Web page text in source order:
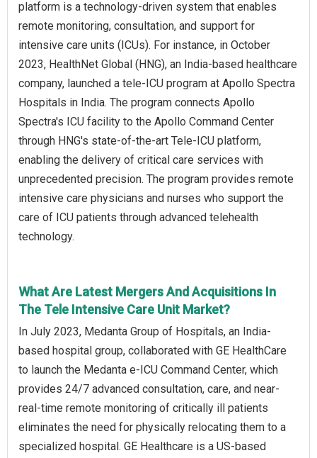
platform is a technology-driven system that enables
remote monitoring, consultation, and support for
intensive care units (ICUs). For instance, in October
2023, HealthNet Global (HNG), an India-based healthcare
company, launched a tele-ICU program at Apollo Spectra
Hospitals in India. The program connects Apollo
Spectra's ICU facility to the Apollo Command Center
through HNG's state-of-the-art Tele-ICU platform,
enabling the delivery of critical care services with
unprecedented precision. The program provides remote
intensive care physicians and nurses who support the
care of ICU patients through advanced telehealth
technology.
What Are Latest Mergers And Acquisitions In
The Tele Intensive Care Unit Market?
In July 2023, Medanta Group of Hospitals, an India-
based hospital group, collaborated with GE HealthCare
to launch the Medanta e-ICU Command Center, which
provides 24/7 advanced consultation, care, and near-
real-time remote monitoring of critically ill patients
eliminates the need for physically relocating them to a
specialized hospital. GE Healthcare is a US-based